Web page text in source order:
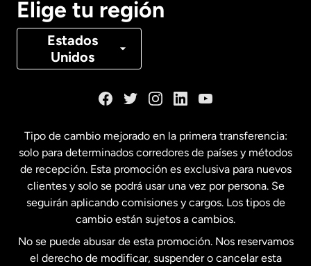
Elige tu región
Estados
Unidos
Canadá Français
Estados Unidos English
Estados Unidos Español
Francia
Tipo de cambio mejorado en la primera transferencia:
solo para determinados corredores de países y métodos
de recepción. Esta promoción es exclusiva para nuevos
clientes y solo se podrá usar una vez por persona. Se
seguirán aplicando comisiones y cargos. Los tipos de
cambio están sujetos a cambios.
No se puede abusar de esta promoción. Nos reservamos
el derecho de modificar, suspender o cancelar esta